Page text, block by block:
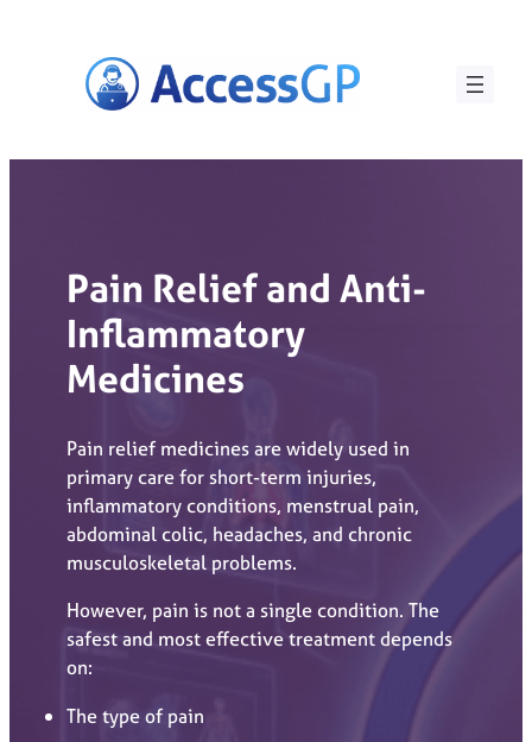
Pain Relief and Anti-
Inflammatory
Medicines
Pain relief medicines are widely used in
primary care for short-term injuries,
inflammatory conditions, menstrual pain,
abdominal colic, headaches, and chronic
musculoskeletal problems.
However, pain is not a single condition. The
safest and most effective treatment depends
on:
The type of pain